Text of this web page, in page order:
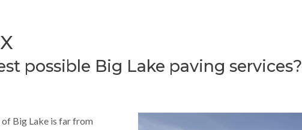
possible Big Lake paving services?
Big Lake is far from